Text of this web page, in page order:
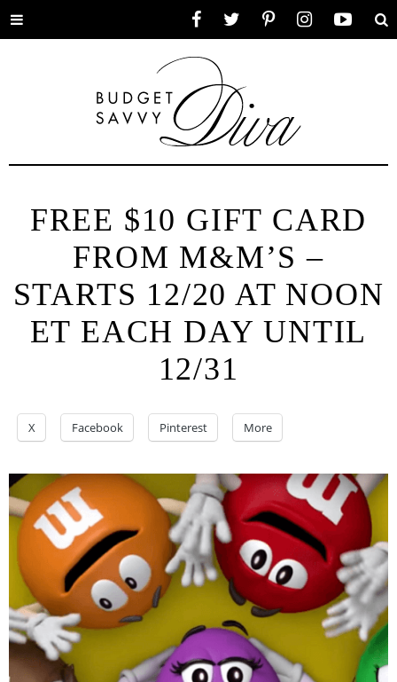
Toggle
FREE $10 GIFT CARD
FROM M&M’S –
STARTS 12/20 AT NOON
ET EACH DAY UNTIL
12/31
X Facebook Pinterest More